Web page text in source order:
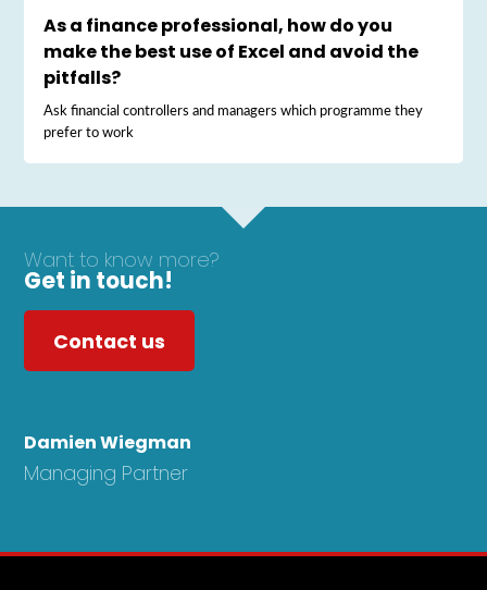
As a finance professional, how do you
make the best use of Excel and avoid the
pitfalls?
Ask financial controllers and managers which programme they
prefer to work
Want to know more?
Get in touch!
Contact us
Damien Wiegman
Managing Partner